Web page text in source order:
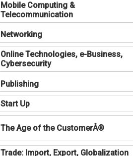
Mobile Computing &
Telecommunication
Networking
Online Technologies, e-Business,
Cybersecurity
Publishing
Start Up
The Age of the CustomerÂ®
Trade: Import, Export, Globalization